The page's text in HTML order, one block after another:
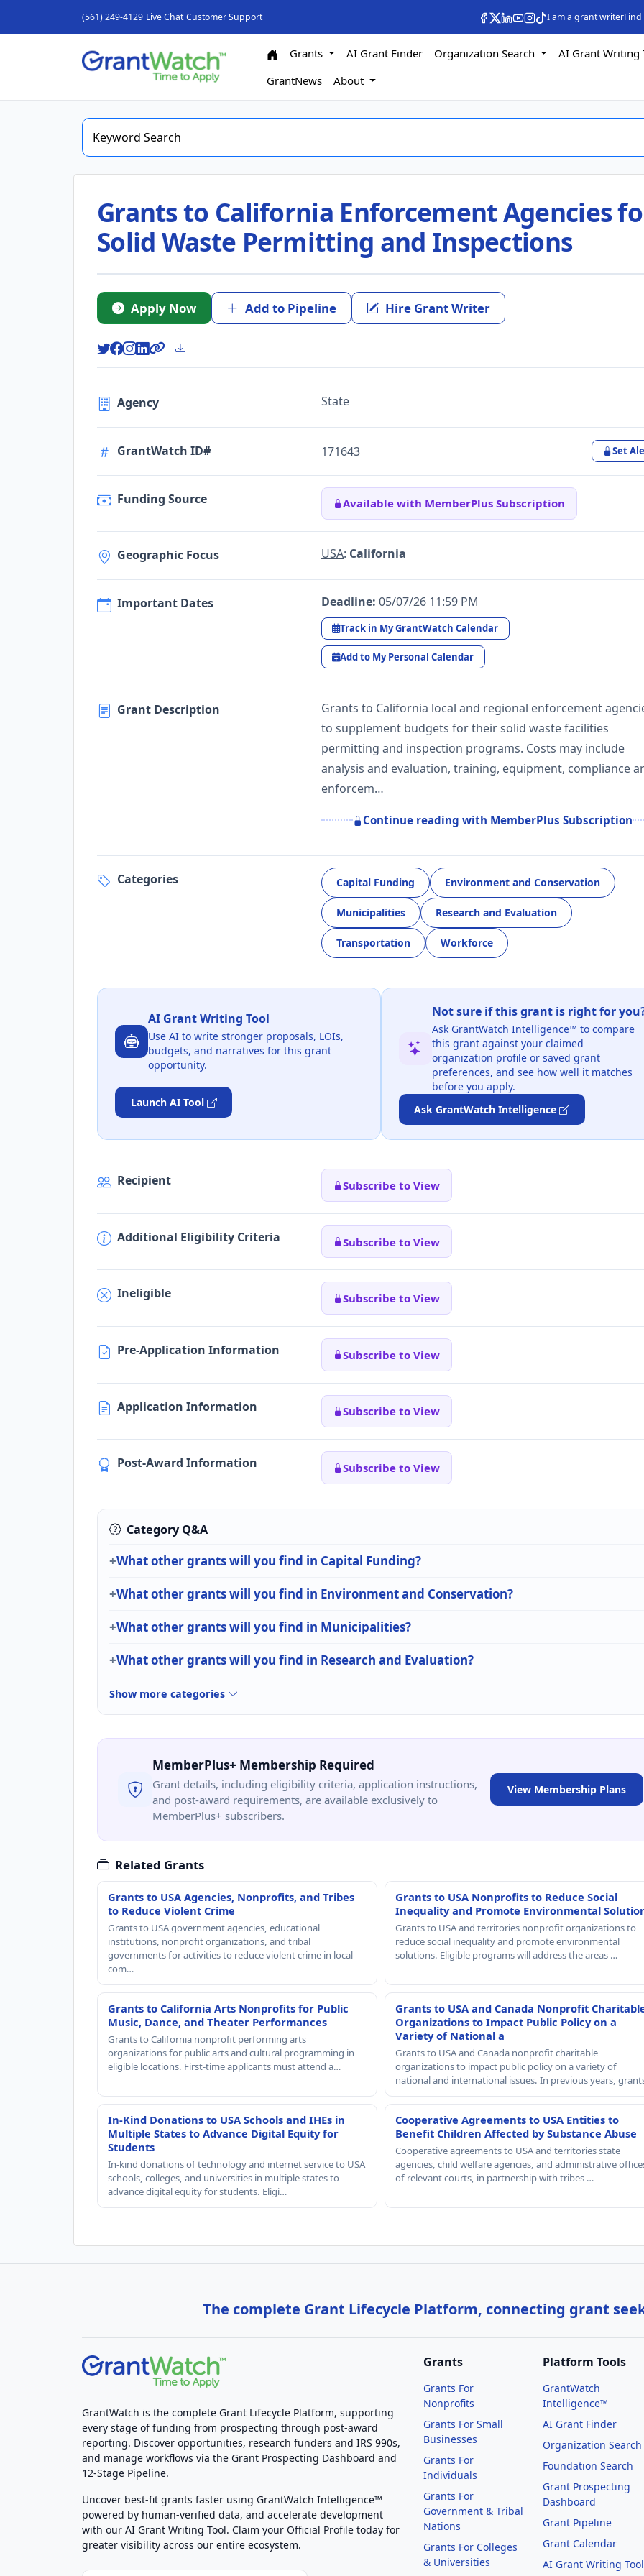
(561) 249-4129 Live Chat Customer Support I am a grant writer
Grants AI Grant Finder Organization Search
AI Grant Writing
GrantNews
About
Grants to California Enforcement Agencies
Solid Waste Permitting and Inspections
Apply Now Add to Pipeline Hire Grant Writer
Agency State
GrantWatch ID# 171643 Set
Funding Source Available with MemberPlus Subscription
Geographic Focus USA: California
Important Dates Deadline: 05/07/26 11:59 PM
Track in My GrantWatch Calendar
Add to My Personal Calendar
Grant Description
Grants to California local and regional enforcement
to supplement budgets for their solid waste facilities
permitting and inspection programs. Costs may include
analysis and evaluation, training, equipment, compliance
enforcem…
Continue reading with MemberPlus Subscription
Categories Capital Funding Environment and Conservation
Municipalities Research and Evaluation
Transportation Workforce
AI Grant Writing Tool
Use AI to write stronger proposals, LOIs,
budgets, and narratives for this grant
opportunity.
Launch AI Tool
Not sure if this grant is right for
Ask GrantWatch Intelligence™ to compare
this grant against your claimed
organization profile or saved grant
preferences, and see how well it matches
before you apply.
Ask GrantWatch Intelligence
Recipient Subscribe to View
Additional Eligibility Criteria Subscribe to View
Ineligible Subscribe to View
Pre-Application Information Subscribe to View
Application Information Subscribe to View
Post-Award Information Subscribe to View
Category Q&A
What other grants will you find in Capital Funding?
What other grants will you find in Environment and Conservation?
What other grants will you find in Municipalities?
What other grants will you find in Research and Evaluation?
Show more categories
MemberPlus+ Membership Required
Grant details, including eligibility criteria, application instructions,
and post-award requirements, are available exclusively to
MemberPlus+ subscribers.
View Membership Plans
Related Grants
Grants to USA Agencies, Nonprofits, and Tribes
to Reduce Violent Crime
Grants to USA government agencies, educational
institutions, nonprofit organizations, and tribal
governments for activities to reduce violent crime in local
com…
Grants to USA Nonprofits to Reduce Social
Inequality and Promote Environmental
Grants to USA and territories nonprofit organizations to
reduce social inequality and promote environmental
solutions. Eligible programs will address the areas …
Grants to California Arts Nonprofits for Public
Music, Dance, and Theater Performances
Grants to California nonprofit performing arts
organizations for public arts and cultural programming in
eligible locations. First-time applicants must attend a…
Grants to USA and Canada Nonprofit
Organizations to Impact Public Policy on a
Variety of National a
Grants to USA and Canada nonprofit charitable
organizations to impact public policy on a variety of
national and international issues. In previous years,
In-Kind Donations to USA Schools and IHEs in
Multiple States to Advance Digital Equity for
Students
In-kind donations of technology and internet service to USA
schools, colleges, and universities in multiple states to
advance digital equity for students. Eligi…
Cooperative Agreements to USA Entities to
Benefit Children Affected by Substance Abuse
Cooperative agreements to USA and territories state
agencies, child welfare agencies, and administrative
of relevant courts, in partnership with tribes …
The complete Grant Lifecycle Platform, connecting grant
GrantWatch is the complete Grant Lifecycle Platform, supporting
every stage of funding from prospecting through post-award
reporting. Discover opportunities, research funders and IRS 990s,
and manage workflows via the Grant Prospecting Dashboard and
12-Stage Pipeline.
Uncover best-fit grants faster using GrantWatch Intelligence™
powered by human-verified data, and accelerate development
with our AI Grant Writing Tool. Claim your Official Profile today for
greater visibility across our entire ecosystem.
Grants
Grants For
Nonprofits
Grants For Small
Businesses
Grants For
Individuals
Grants For
Government & Tribal
Nations
Grants For Colleges
& Universities
Platform Tools
GrantWatch
Intelligence™
AI Grant Finder
Organization Search
Foundation Search
Grant Prospecting
Dashboard
Grant Pipeline
Grant Calendar
AI Grant Writing Tool